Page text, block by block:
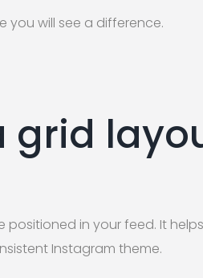
you will see a difference.
grid
positioned in your feed. It
Instagram theme.